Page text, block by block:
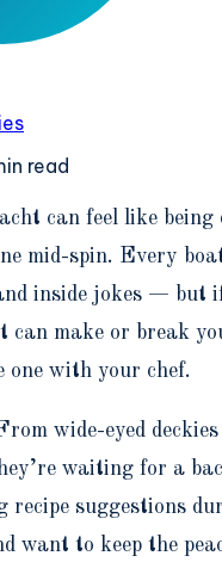
read
can feel like being
mid-spin. Every
inside jokes — but if
can make or break
one with your chef.
wide-eyed
waiting for a
recipe suggestions
want to keep the